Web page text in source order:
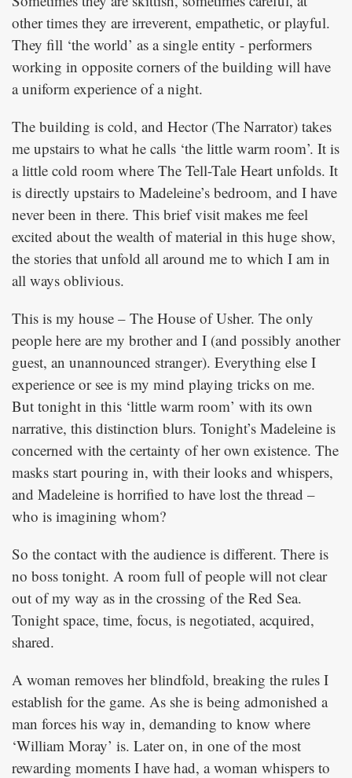
other times they are irreverent, empathetic, or playful.
They fill ‘the world’ as a single entity - performers
working in opposite corners of the building will have
a uniform experience of a night.
The building is cold, and Hector (The Narrator) takes
me upstairs to what he calls ‘the little warm room’. It is
a little cold room where The Tell-Tale Heart unfolds. It
is directly upstairs to Madeleine’s bedroom, and I have
never been in there. This brief visit makes me feel
excited about the wealth of material in this huge show,
the stories that unfold all around me to which I am in
all ways oblivious.
This is my house – The House of Usher. The only
people here are my brother and I (and possibly another
guest, an unannounced stranger). Everything else I
experience or see is my mind playing tricks on me.
But tonight in this ‘little warm room’ with its own
narrative, this distinction blurs. Tonight’s Madeleine is
concerned with the certainty of her own existence. The
masks start pouring in, with their looks and whispers,
and Madeleine is horrified to have lost the thread –
who is imagining whom?
So the contact with the audience is different. There is
no boss tonight. A room full of people will not clear
out of my way as in the crossing of the Red Sea.
Tonight space, time, focus, is negotiated, acquired,
shared.
A woman removes her blindfold, breaking the rules I
establish for the game. As she is being admonished a
man forces his way in, demanding to know where
‘William Moray’ is. Later on, in one of the most
rewarding moments I have had, a woman whispers to